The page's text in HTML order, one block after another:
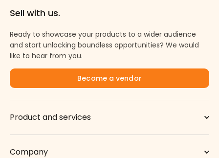
Sell with us.
Ready to showcase your products to a wider audience
and start unlocking boundless opportunities? We would
like to hear from you.
Become a vendor
Product and services
Company